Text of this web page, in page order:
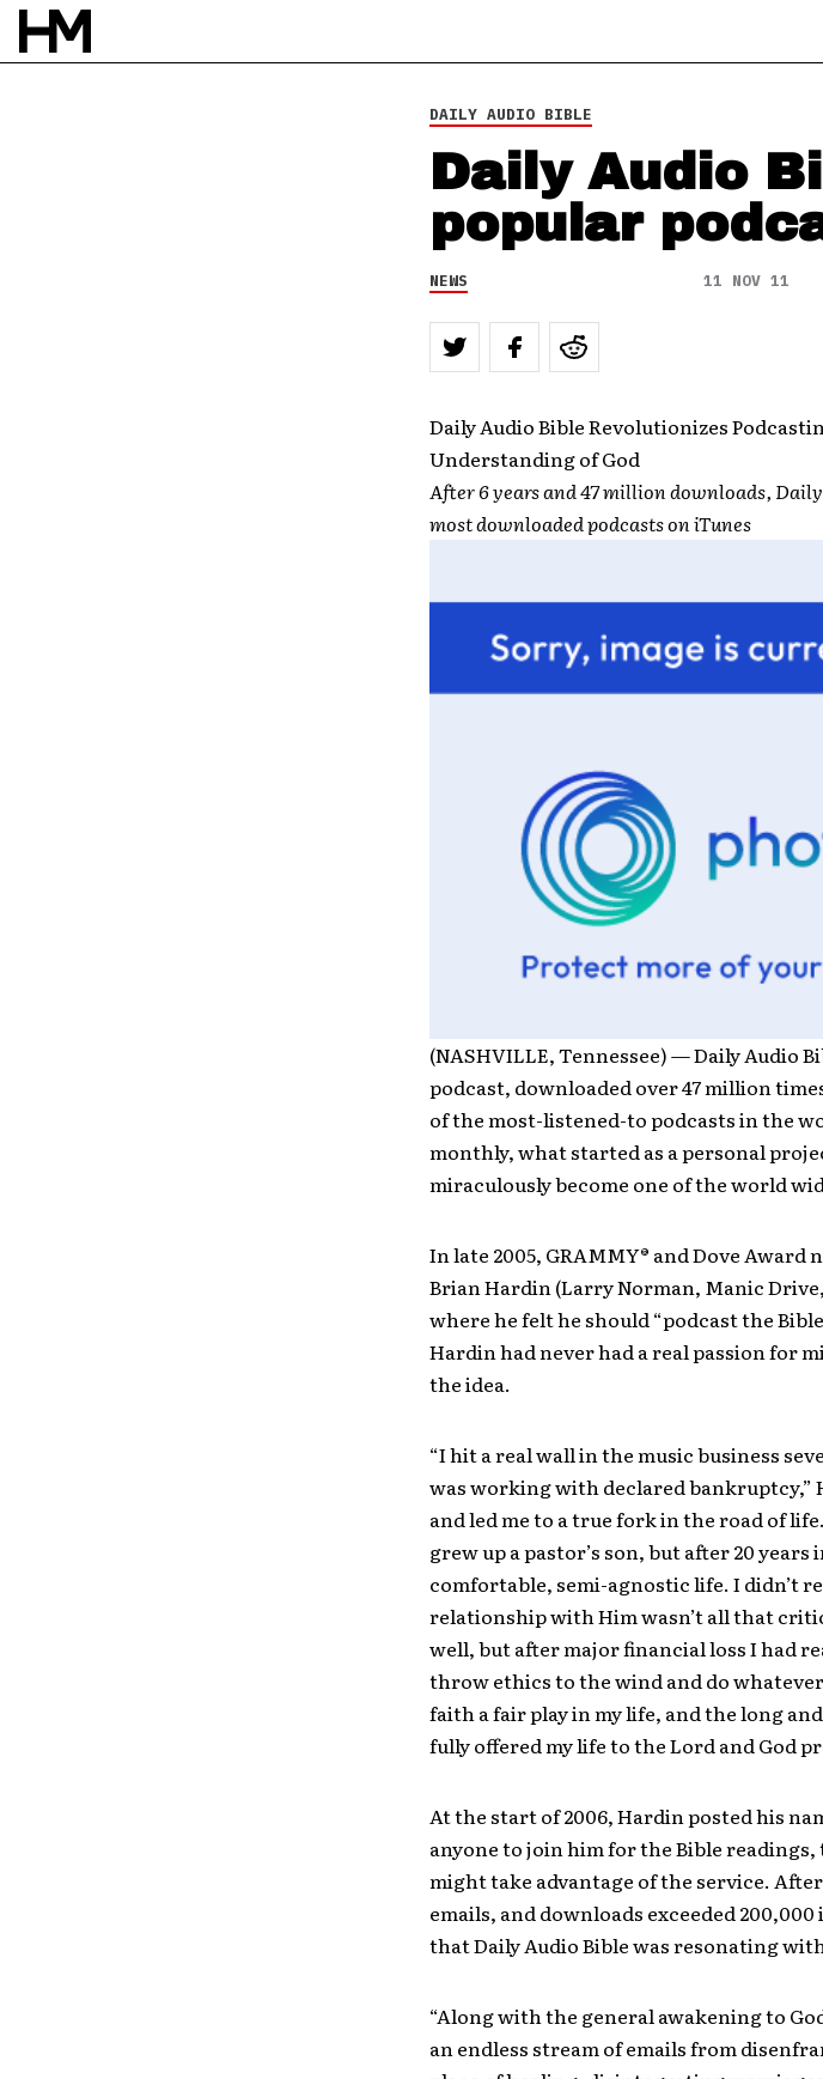
DAILY AUDIO BIBLE
Daily Audio
popular
NEWS 11 NOV 11
Daily Audio Bible Revolutionizes
Understanding of God
After 6 years and 47 million downloads,
most downloaded podcasts on iTunes
(NASHVILLE, Tennessee) — Daily Audio
podcast, downloaded over 47 million
of the most-listened-to podcasts in the
monthly, what started as a personal
miraculously become one of the world
In late 2005, GRAMMY® and Dove
Brian Hardin (Larry Norman, Manic
where he felt he should “podcast the
Hardin had never had a real passion for
the idea.
“I hit a real wall in the music business
was working with declared bankruptcy,”
and led me to a true fork in the road of
grew up a pastor’s son, but after 20
comfortable, semi-agnostic life. I didn’t
relationship with Him wasn’t all that
well, but after major financial loss I had
throw ethics to the wind and do
faith a fair play in my life, and the long
fully offered my life to the Lord and God
At the start of 2006, Hardin posted his
anyone to join him for the Bible
might take advantage of the service.
emails, and downloads exceeded
that Daily Audio Bible was resonating
“Along with the general awakening to
an endless stream of emails from